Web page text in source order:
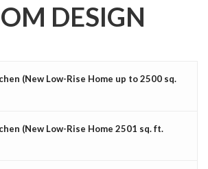
DESIGN
(New Low-Rise Home up to 2500 sq.
(New Low-Rise Home 2501 sq. ft.